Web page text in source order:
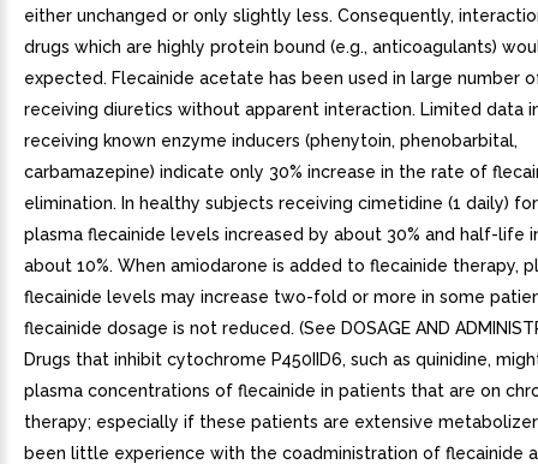
either unchanged or only slightly less. Consequently,
drugs which are highly protein bound (e.g., anticoagulants)
expected. Flecainide acetate has been used in large number
receiving diuretics without apparent interaction. Limited data
receiving known enzyme inducers (phenytoin, phenobarbital,
carbamazepine) indicate only 30% increase in the rate of
elimination. In healthy subjects receiving cimetidine (1 daily)
plasma flecainide levels increased by about 30% and half-life
about 10%. When amiodarone is added to flecainide therapy,
flecainide levels may increase two-fold or more in some
flecainide dosage is not reduced. (See DOSAGE AND
Drugs that inhibit cytochrome P450IID6, such as quinidine,
plasma concentrations of flecainide in patients that are on
therapy; especially if these patients are extensive
been little experience with the coadministration of flecainide